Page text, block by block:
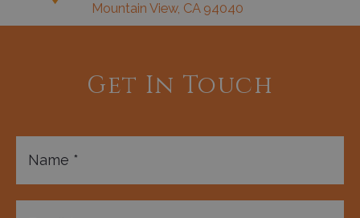
Mountain View, CA 94040
Get In Touch